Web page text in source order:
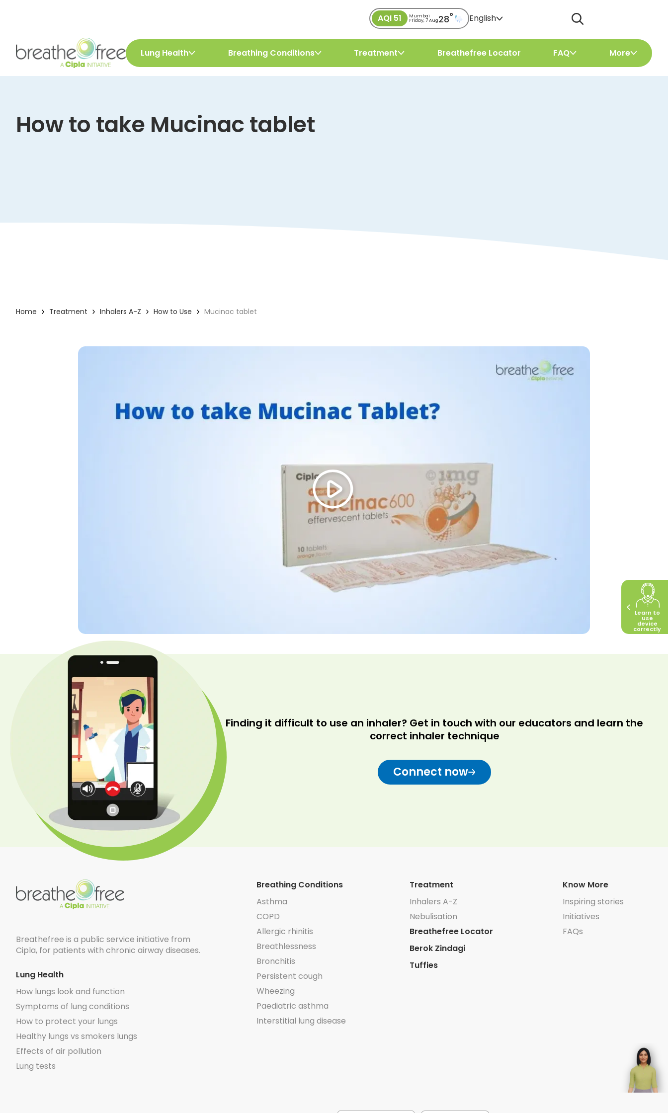
AQI 51 Mumbai
Friday, 7 Aug28° English
Lung Health Breathing Conditions Treatment Breathefree Locator FAQ More
How to take Mucinac tablet
Home Treatment Inhalers A-Z How to Use Mucinac tablet
Finding it difficult to use an inhaler? Get in touch with our educators and learn the
correct inhaler technique
Connect now
Learn to
use
device
correctly
Breathefree is a public service initiative from
Cipla, for patients with chronic airway diseases.
Lung Health
How lungs look and function
Symptoms of lung conditions
How to protect your lungs
Healthy lungs vs smokers lungs
Effects of air pollution
Lung tests
Breathing Conditions
Asthma
COPD
Allergic rhinitis
Breathlessness
Bronchitis
Persistent cough
Wheezing
Paediatric asthma
Interstitial lung disease
Treatment
Inhalers A-Z
Nebulisation
Breathefree Locator
Berok Zindagi
Tuffies
Know More
Inspiring stories
Initiatives
FAQs